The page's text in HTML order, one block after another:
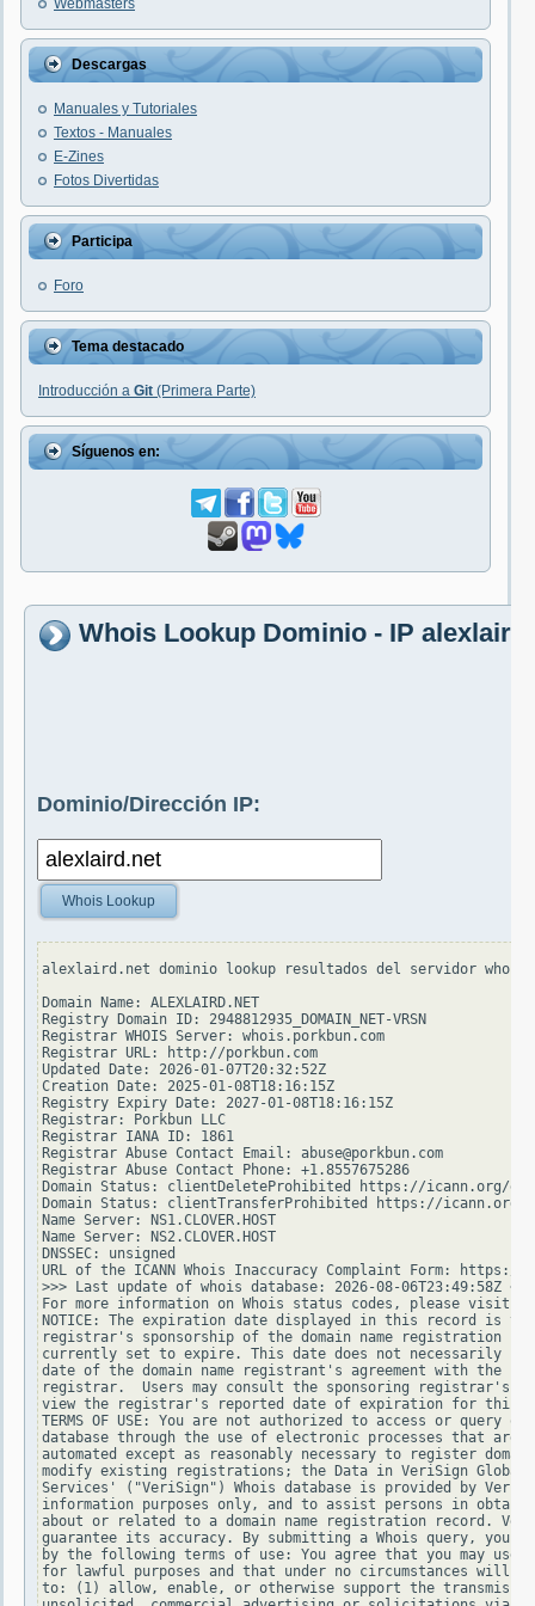
Webmasters
Descargas
Manuales y Tutoriales
Textos - Manuales
E-Zines
Fotos Divertidas
Participa
Foro
Tema destacado
Introducción a Git (Primera Parte)
Síguenos en:
Whois Lookup Dominio - IP
Dominio/Dirección IP:
Whois Lookup
alexlaird.net dominio lookup resultados del servidor
Domain Name: ALEXLAIRD.NET
Registry Domain ID: 2948812935_DOMAIN_NET-VRSN
Registrar WHOIS Server: whois.porkbun.com
Registrar URL: http://porkbun.com
Updated Date: 2026-01-07T20:32:52Z
Creation Date: 2025-01-08T18:16:15Z
Registry Expiry Date: 2027-01-08T18:16:15Z
Registrar: Porkbun LLC
Registrar IANA ID: 1861
Registrar Abuse Contact Email: abuse@porkbun.com
Registrar Abuse Contact Phone: +1.8557675286
Domain Status: clientDeleteProhibited https://icann.org/
Domain Status: clientTransferProhibited https://icann.org/
Name Server: NS1.CLOVER.HOST
Name Server: NS2.CLOVER.HOST
DNSSEC: unsigned
URL of the ICANN Whois Inaccuracy Complaint Form: https://
>>> Last update of whois database: 2026-08-06T23:49:58Z <<<
For more information on Whois status codes, please visit
NOTICE: The expiration date displayed in this record is
registrar's sponsorship of the domain name registration
currently set to expire. This date does not necessarily
date of the domain name registrant's agreement with the
registrar.  Users may consult the sponsoring registrar's
view the registrar's reported date of expiration for this
TERMS OF USE: You are not authorized to access or query
database through the use of electronic processes that are
automated except as reasonably necessary to register
modify existing registrations; the Data in VeriSign Global
Services' ("VeriSign") Whois database is provided by
information purposes only, and to assist persons in
about or related to a domain name registration record.
guarantee its accuracy. By submitting a Whois query, you
by the following terms of use: You agree that you may use
for lawful purposes and that under no circumstances will
to: (1) allow, enable, or otherwise support the